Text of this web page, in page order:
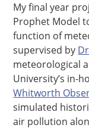
My final year
Prophet Model
function of
supervised by
meteorological
University’s in-
Whitworth
simulated
air pollution